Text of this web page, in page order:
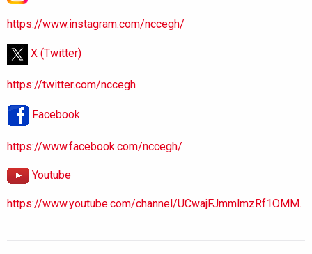
https://www.instagram.com/nccegh/
X (Twitter)
https://twitter.com/nccegh
Facebook
https://www.facebook.com/nccegh/
Youtube
https://www.youtube.com/channel/UCwajFJmmlmzRf1OMM.